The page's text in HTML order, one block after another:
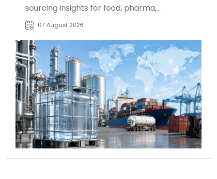
sourcing insights for food, pharma,
cosmetics, and industrial chemical
07 August 2026